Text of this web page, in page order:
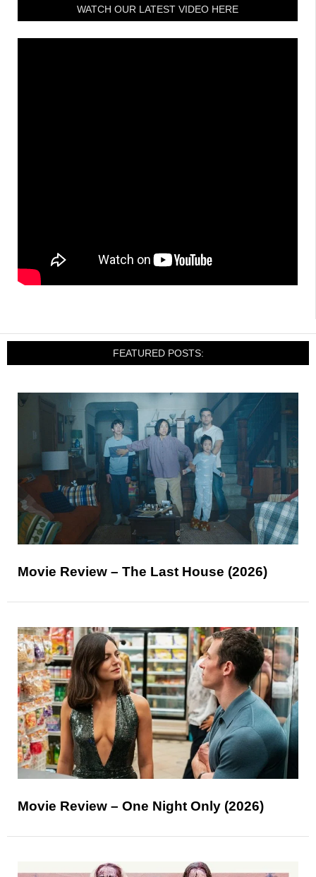
WATCH OUR LATEST VIDEO HERE
FEATURED POSTS:
Movie Review – The Last House (2026)
Movie Review – One Night Only (2026)